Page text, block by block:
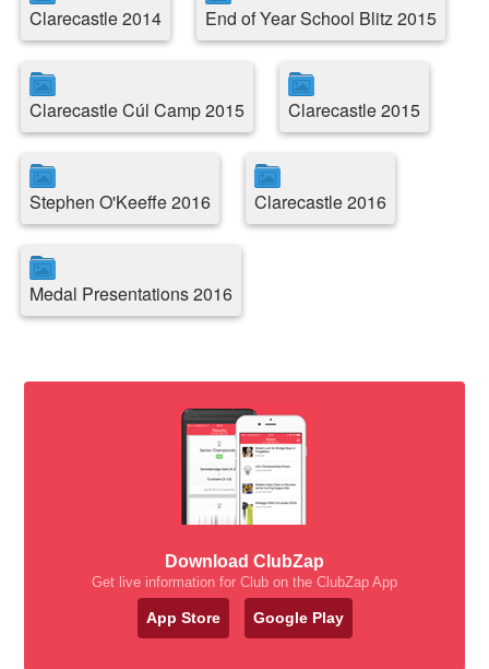
Clarecastle 2014 End of Year School Blitz 2015
Clarecastle Cúl Camp 2015 Clarecastle 2015
Stephen O'Keeffe 2016 Clarecastle 2016
Medal Presentations 2016
Download ClubZap
Get live information for Club on the ClubZap App
App Store Google Play